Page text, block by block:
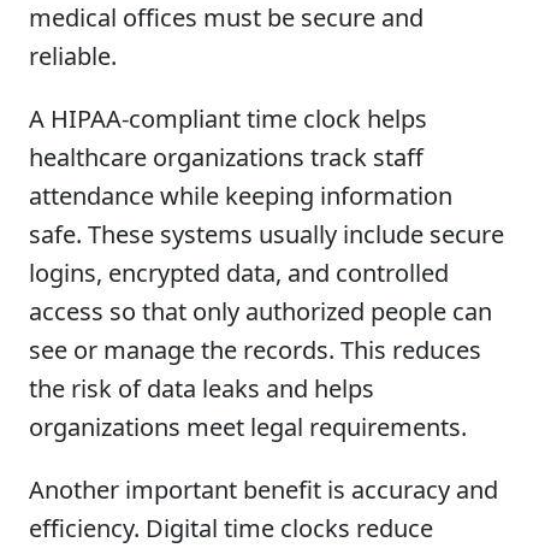
medical offices must be secure and
reliable.
A HIPAA-compliant time clock helps
healthcare organizations track staff
attendance while keeping information
safe. These systems usually include secure
logins, encrypted data, and controlled
access so that only authorized people can
see or manage the records. This reduces
the risk of data leaks and helps
organizations meet legal requirements.
Another important benefit is accuracy and
efficiency. Digital time clocks reduce